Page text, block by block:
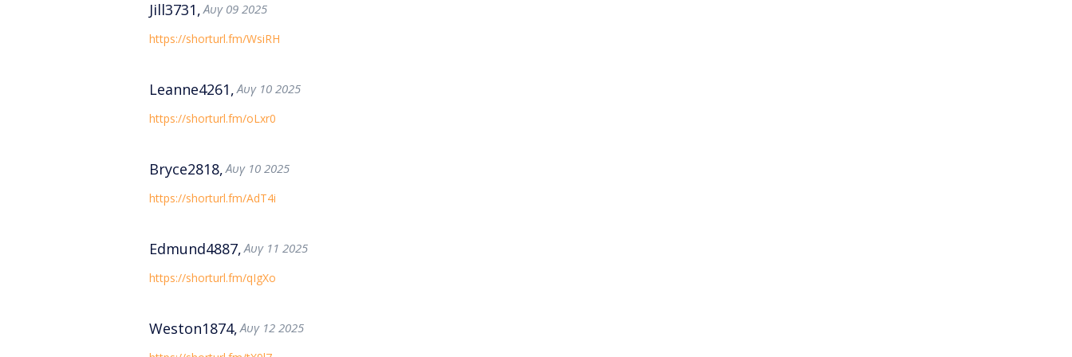
Jill3731, Αυγ 09 2025
https://shorturl.fm/WsiRH
Leanne4261, Αυγ 10 2025
https://shorturl.fm/oLxr0
Bryce2818, Αυγ 10 2025
https://shorturl.fm/AdT4i
Edmund4887, Αυγ 11 2025
https://shorturl.fm/qIgXo
Weston1874, Αυγ 12 2025